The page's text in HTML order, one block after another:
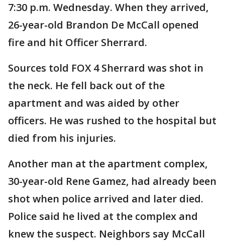
7:30 p.m. Wednesday. When they arrived,
26-year-old Brandon De McCall opened
fire and hit Officer Sherrard.
Sources told FOX 4 Sherrard was shot in
the neck. He fell back out of the
apartment and was aided by other
officers. He was rushed to the hospital but
died from his injuries.
Another man at the apartment complex,
30-year-old Rene Gamez, had already been
shot when police arrived and later died.
Police said he lived at the complex and
knew the suspect. Neighbors say McCall